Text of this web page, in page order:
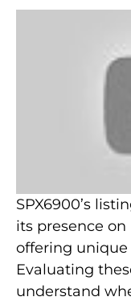
SPX6900’s
its presence
offering unique
Evaluating
understand